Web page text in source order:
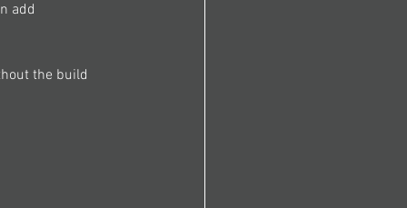
add
the build